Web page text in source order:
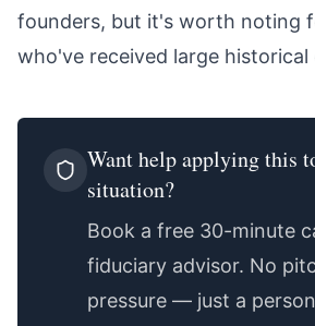
founders, but it's worth noting
who've received large
Want help applying this
situation?
Book a free 30-minute
fiduciary advisor. No
pressure — just a